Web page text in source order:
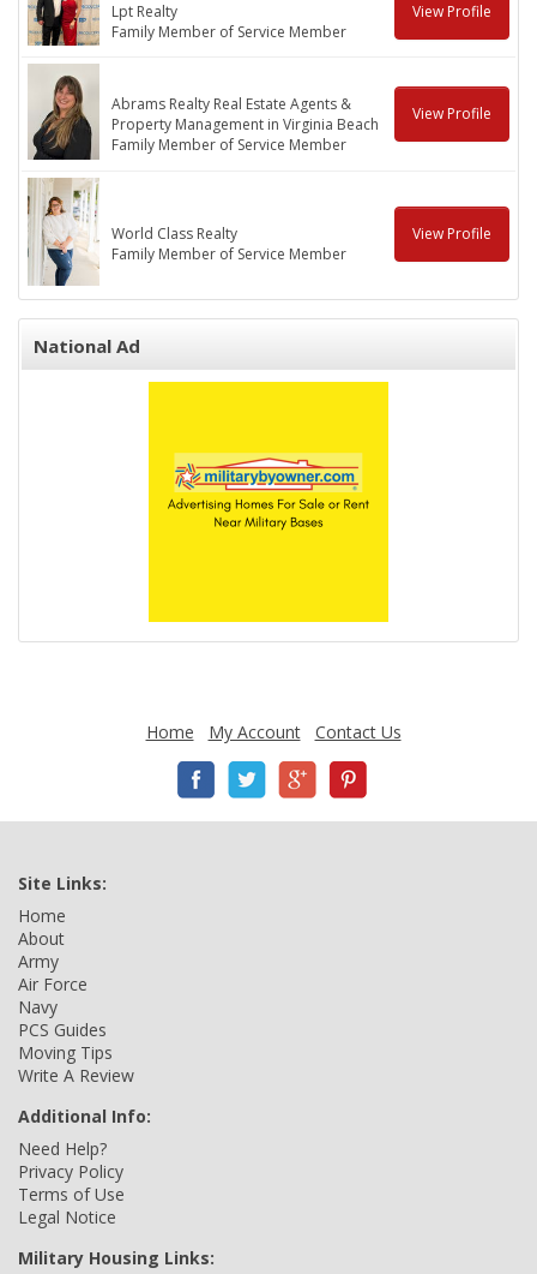
Lpt Realty
Family Member of Service Member
View Profile
Abrams Realty Real Estate Agents &
Property Management in Virginia Beach
Family Member of Service Member
View Profile
World Class Realty
Family Member of Service Member
View Profile
National Ad
Home My Account Contact Us
Site Links:
Home
About
Army
Air Force
Navy
PCS Guides
Moving Tips
Write A Review
Additional Info:
Need Help?
Privacy Policy
Terms of Use
Legal Notice
Military Housing Links: